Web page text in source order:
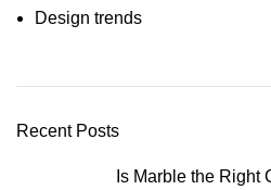
Design trends
Recent Posts
Is Marble the Right